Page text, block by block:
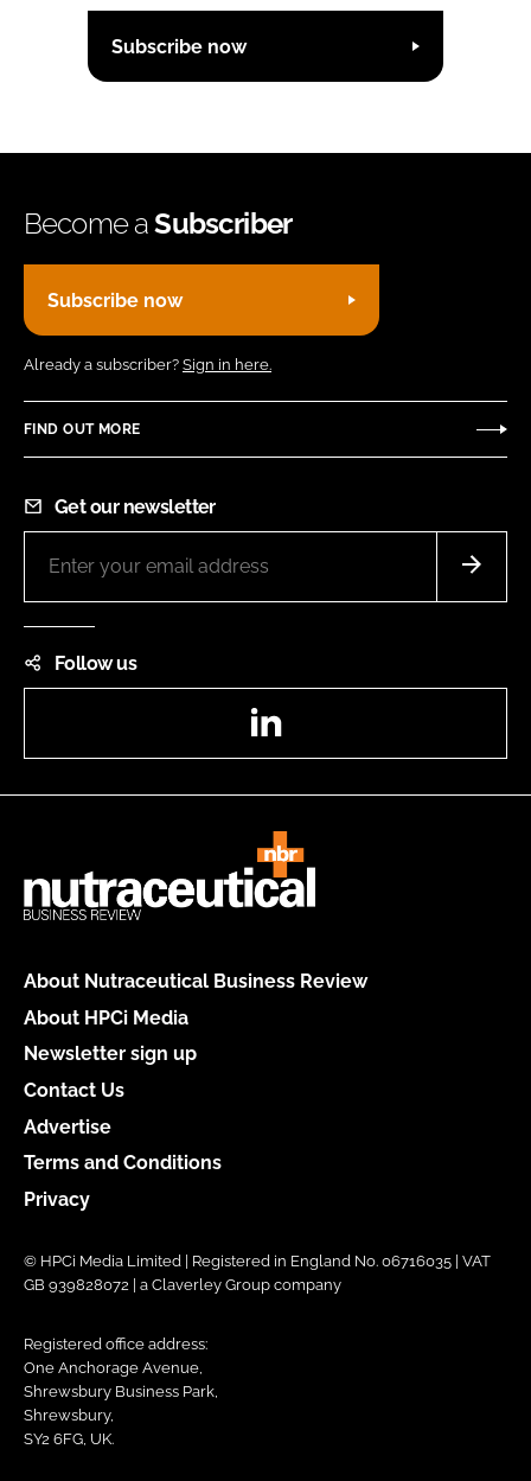
Subscribe now
Become aSubscriber
Subscribe now
Already a subscriber? Sign in here.
FIND OUT MORE
Get our newsletter
Follow us
About Nutraceutical Business Review
About HPCi Media
Newsletter sign up
Contact Us
Advertise
Terms and Conditions
Privacy
© HPCi Media Limited | Registered in England No. 06716035 | VAT
GB 939828072 | a Claverley Group company
Registered office address:
One Anchorage Avenue,
Shrewsbury Business Park,
Shrewsbury,
SY2 6FG, UK.